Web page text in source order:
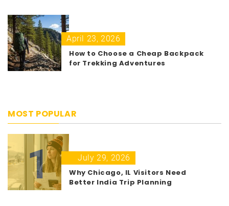
April 23, 2026
How to Choose a Cheap Backpack
for Trekking Adventures
MOST POPULAR
1
July 29, 2026
Why Chicago, IL Visitors Need
Better India Trip Planning